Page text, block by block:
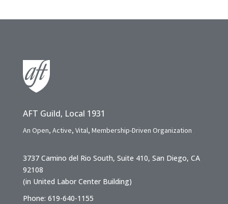
AFT Guild, Local 1931
An Open, Active, Vital, Membership-Driven Organization
3737 Camino del Rio South, Suite 410, San Diego, CA
92108
(in United Labor Center Building)
Phone: 619-640-1155